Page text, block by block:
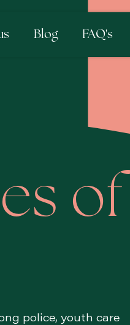
Blog FAQ's
of
police, youth care